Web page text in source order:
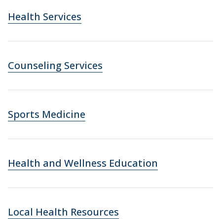
Health Services
Counseling Services
Sports Medicine
Health and Wellness Education
Local Health Resources